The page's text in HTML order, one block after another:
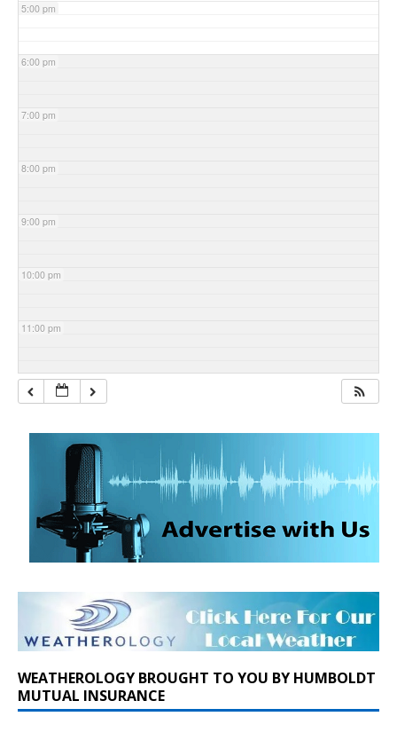
5:00 pm
6:00 pm
7:00 pm
8:00 pm
9:00 pm
10:00 pm
11:00 pm
WEATHEROLOGY BROUGHT TO YOU BY HUMBOLDT
MUTUAL INSURANCE